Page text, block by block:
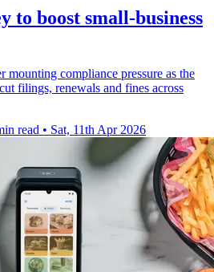
to boost small-business
mounting compliance pressure as the
filings, renewals and fines across
read • Sat, 11th Apr 2026